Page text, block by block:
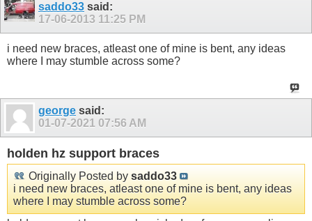
saddo33 said:
17-06-2013 11:25 PM
i need new braces, atleast one of mine is bent, any ideas
where I may stumble across some?
george said:
01-07-2021 07:56 AM
holden hz support braces
Originally Posted by saddo33
i need new braces, atleast one of mine is bent, any ideas
where I may stumble across some?